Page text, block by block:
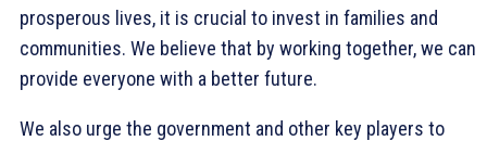
prosperous lives, it is crucial to invest in families and
communities. We believe that by working together, we can
provide everyone with a better future.
We also urge the government and other key players to